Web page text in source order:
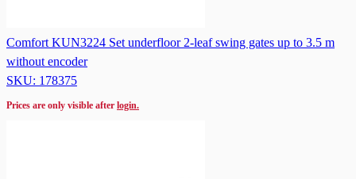
Comfort KUN3224 Set underfloor 2-leaf swing gates up to 3.5 m
without encoder
SKU: 178375
Prices are only visible after login.